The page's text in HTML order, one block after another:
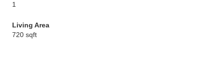
1
Living Area
720 sqft